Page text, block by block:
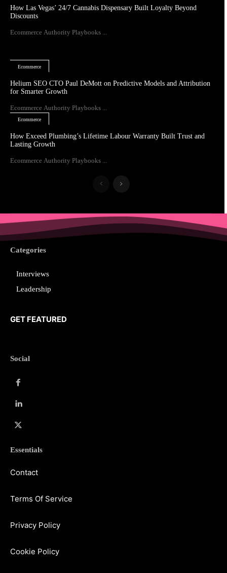
How Las Vegas’ 24/7 Cannabis Dispensary Built Loyalty Beyond
Discounts
Ecommerce Authority Playbooks ...
Ecommerce
Helium SEO CTO Paul DeMott on Predictive Models and Attribution
for Smarter Growth
Ecommerce Authority Playbooks ...
Ecommerce
How Exceed Plumbing’s Lifetime Labour Warranty Built Trust and
Lasting Growth
Ecommerce Authority Playbooks ...
Categories
Interviews
Leadership
GET FEATURED
Social
Essentials
Contact
Terms Of Service
Privacy Policy
Cookie Policy